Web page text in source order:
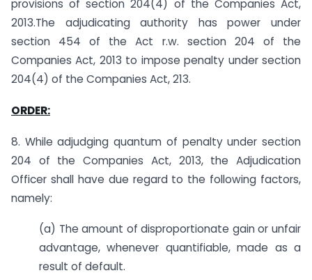
provisions of section 204(4) of the Companies Act,
2013.The adjudicating authority has power under
section 454 of the Act r.w. section 204 of the
Companies Act, 2013 to impose penalty under section
204(4) of the Companies Act, 213.
ORDER:
8. While adjudging quantum of penalty under section
204 of the Companies Act, 2013, the Adjudication
Officer shall have due regard to the following factors,
namely:
(a) The amount of disproportionate gain or unfair
advantage, whenever quantifiable, made as a
result of default.